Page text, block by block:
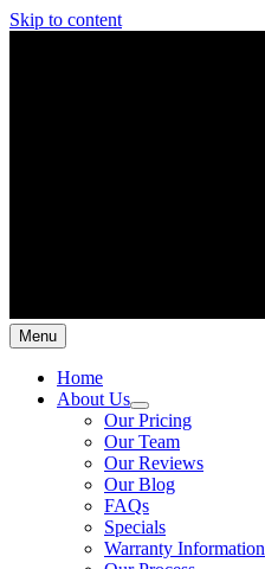
Skip to content
Menu
Home
About Us
Our Pricing
Our Team
Our Reviews
Our Blog
FAQs
Specials
Warranty Information